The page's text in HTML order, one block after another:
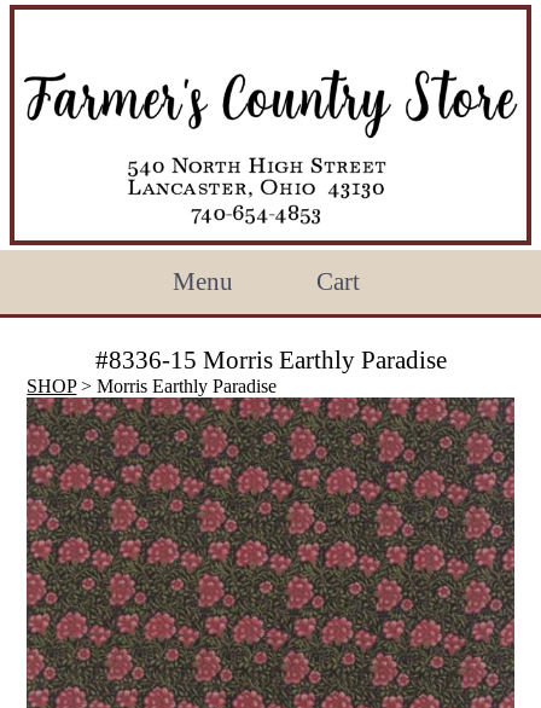
Menu Cart
#8336-15 Morris Earthly Paradise
SHOP> Morris Earthly Paradise